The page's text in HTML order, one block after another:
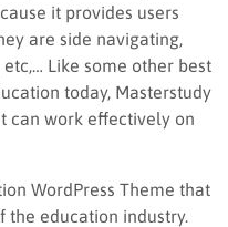
it provides users
are side navigating,
Like some other best
today, Masterstudy
can work effectively on
WordPress Theme that
the education industry.